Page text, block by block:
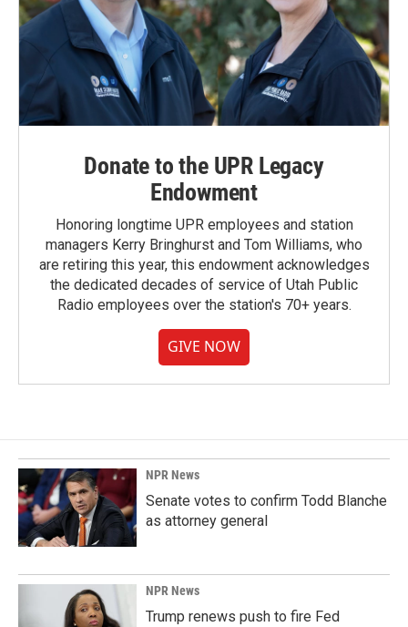
Donate to the UPR Legacy
Endowment
Honoring longtime UPR employees and station
managers Kerry Bringhurst and Tom Williams, who
are retiring this year, this endowment acknowledges
the dedicated decades of service of Utah Public
Radio employees over the station's 70+ years.
GIVE NOW
NPR News
Senate votes to confirm Todd Blanche
as attorney general
NPR News
Trump renews push to fire Fed